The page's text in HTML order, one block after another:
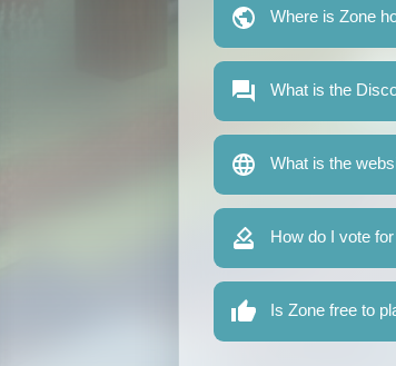
Where is Zone
What is the
What is the
How do I vote
Is Zone free to